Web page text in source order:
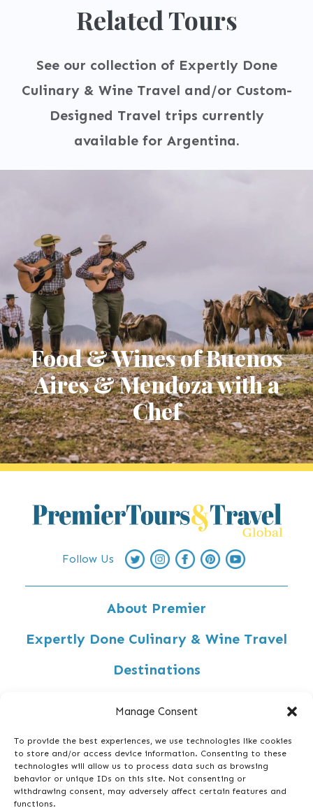
Manage Consent
To provide the best experiences, we use technologies like cookies
to store and/or access device information. Consenting to these
technologies will allow us to process data such as browsing
behavior or unique IDs on this site. Not consenting or
withdrawing consent, may adversely affect certain features and
functions.
Related Tours
See our collection of Expertly Done
Culinary & Wine Travel and/or Custom-
Designed Travel trips currently
available for Argentina.
Food & Wines of Buenos
Aires & Mendoza with a
Chef
Follow Us
About Premier
Expertly Done Culinary & Wine Travel
Destinations
Privacy Policy
Contact Us